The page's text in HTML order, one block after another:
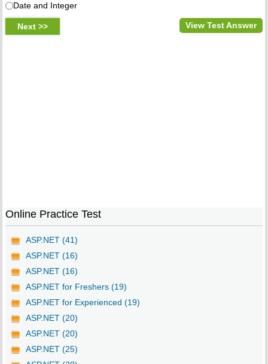
Date and Integer
View Test Answer
Online Practice Test
ASP.NET (41)
ASP.NET (16)
ASP.NET (16)
ASP.NET for Freshers (19)
ASP.NET for Experienced (19)
ASP.NET (20)
ASP.NET (20)
ASP.NET (25)